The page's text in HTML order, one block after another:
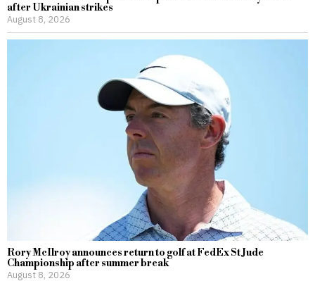
after Ukrainian strikes
August 8, 2026
Rory McIlroy announces return to golf at FedEx St Jude
Championship after summer break
August 8, 2026